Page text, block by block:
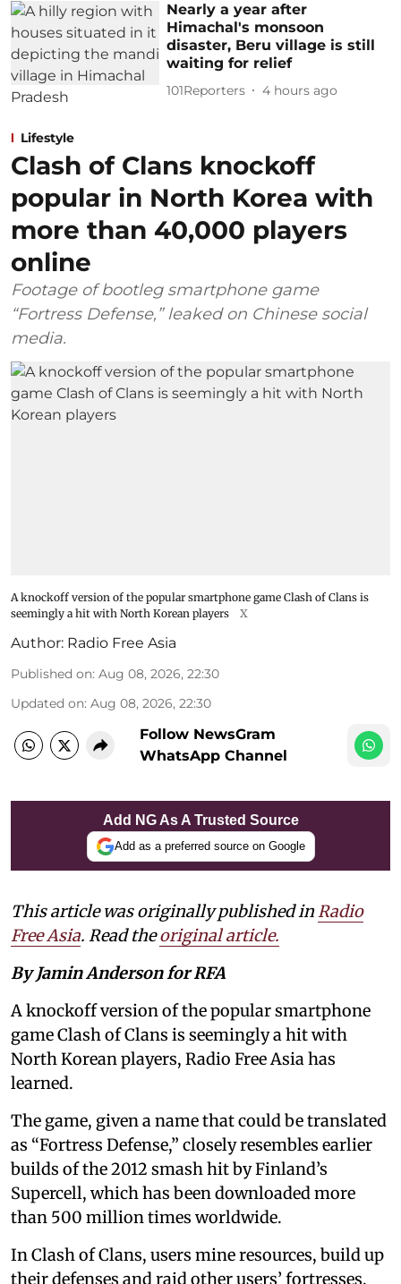
Nearly a year after
Himachal's monsoon
disaster, Beru village is still
waiting for relief
101Reporters 4 hours ago
Lifestyle
Clash of Clans knockoff
popular in North Korea with
more than 40,000 players
online
Footage of bootleg smartphone game
“Fortress Defense,” leaked on Chinese social
media.
A knockoff version of the popular smartphone game Clash of Clans is
seemingly a hit with North Korean players
X
Author: Radio Free Asia
Published on: Aug 08, 2026, 22:30
Updated on: Aug 08, 2026, 22:30
Follow NewsGram
WhatsApp Channel
Add NG As A Trusted Source
Add as a preferred source on Google
This article was originally published in Radio
Free Asia. Read theoriginal article.
By Jamin Anderson for RFA
A knockoff version of the popular smartphone
game Clash of Clans is seemingly a hit with
North Korean players, Radio Free Asia has
learned.
The game, given a name that could be translated
as “Fortress Defense,” closely resembles earlier
builds of the 2012 smash hit by Finland’s
Supercell, which has been downloaded more
than 500 million times worldwide.
In Clash of Clans, users mine resources, build up
their defenses and raid other users’ fortresses.